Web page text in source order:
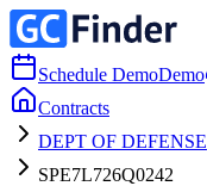
Schedule DemoDemo
Contracts
DEPT OF DEFENSE
SPE7L726Q0242